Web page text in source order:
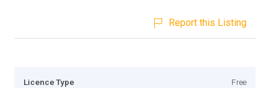
Report this Listing
Licence Type Free